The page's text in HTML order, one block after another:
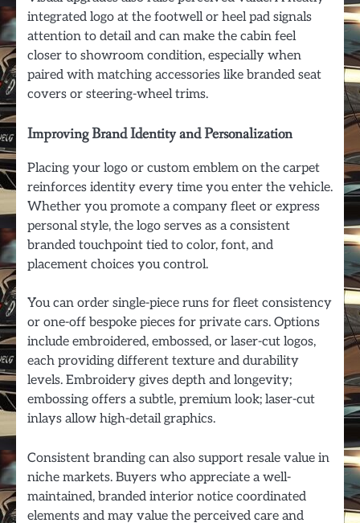
integrated logo at the footwell or heel pad signals
attention to detail and can make the cabin feel
closer to showroom condition, especially when
paired with matching accessories like branded seat
covers or steering-wheel trims.
Improving Brand Identity and Personalization
Placing your logo or custom emblem on the carpet
reinforces identity every time you enter the vehicle.
Whether you promote a company fleet or express
personal style, the logo serves as a consistent
branded touchpoint tied to color, font, and
placement choices you control.
You can order single-piece runs for fleet consistency
or one-off bespoke pieces for private cars. Options
include embroidered, embossed, or laser-cut logos,
each providing different texture and durability
levels. Embroidery gives depth and longevity;
embossing offers a subtle, premium look; laser-cut
inlays allow high-detail graphics.
Consistent branding can also support resale value in
niche markets. Buyers who appreciate a well-
maintained, branded interior notice coordinated
elements and may value the perceived care and